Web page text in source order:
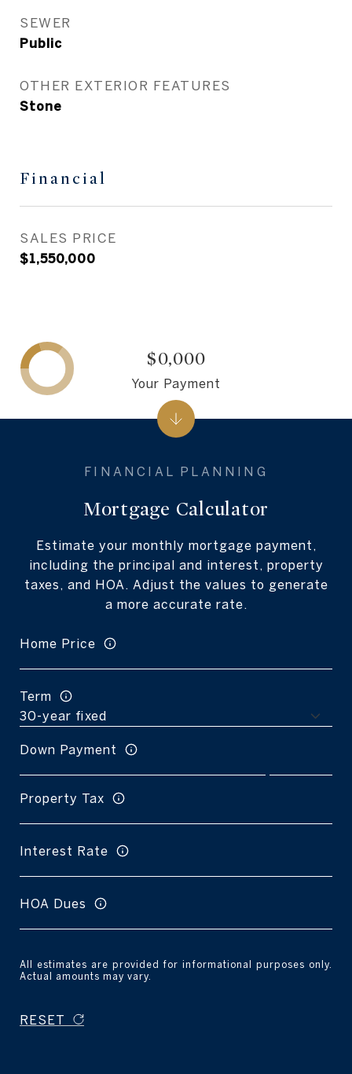
SEWER
Public
OTHER EXTERIOR FEATURES
Stone
Financial
SALES PRICE
$1,550,000
Mortgage Calculator
Estimate your monthly mortgage payment,
including the principal and interest, property
taxes, and HOA. Adjust the values to generate
a more accurate rate.
Home Price
Term
Down Payment
Property Tax
Interest Rate
HOA Dues
All estimates are provided for informational purposes only.
Actual amounts may vary.
RESET
$0,000
Your Payment